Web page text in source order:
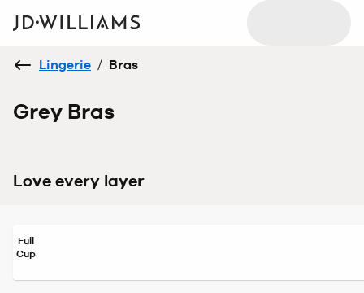
Lingerie / Bras
Grey Bras
Love every layer
Full
Cup